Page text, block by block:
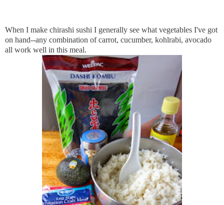
When I make chirashi sushi I generally see what vegetables I've got
on hand--any combination of carrot, cucumber, kohlrabi, avocado
all work well in this meal.